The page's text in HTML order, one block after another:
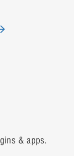
& apps.